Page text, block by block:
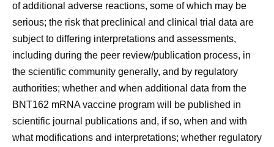
of additional adverse reactions, some of which may be
serious; the risk that preclinical and clinical trial data are
subject to differing interpretations and assessments,
including during the peer review/publication process, in
the scientific community generally, and by regulatory
authorities; whether and when additional data from the
BNT162 mRNA vaccine program will be published in
scientific journal publications and, if so, when and with
what modifications and interpretations; whether regulatory